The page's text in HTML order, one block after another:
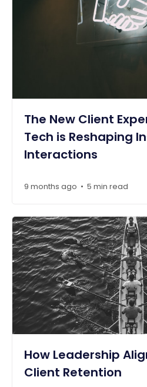
The New Client
Tech is Reshaping
Interactions
9 months ago • 5 min read
How Leadership
Client Retention